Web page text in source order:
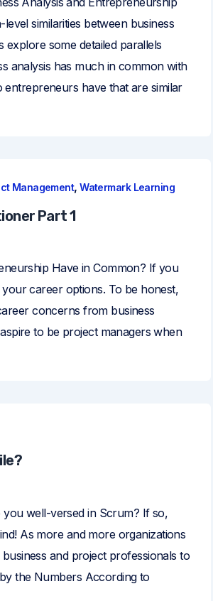
similarities between business
explore some detailed parallels
analysis has much in common with
have that are similar
Management,Watermark Learning
Part 1
Have in Common? If you
career options. To be honest,
concerns from business
to be project managers when
well-versed in Scrum? If so,
As more and more organizations
and project professionals to
the Numbers According to